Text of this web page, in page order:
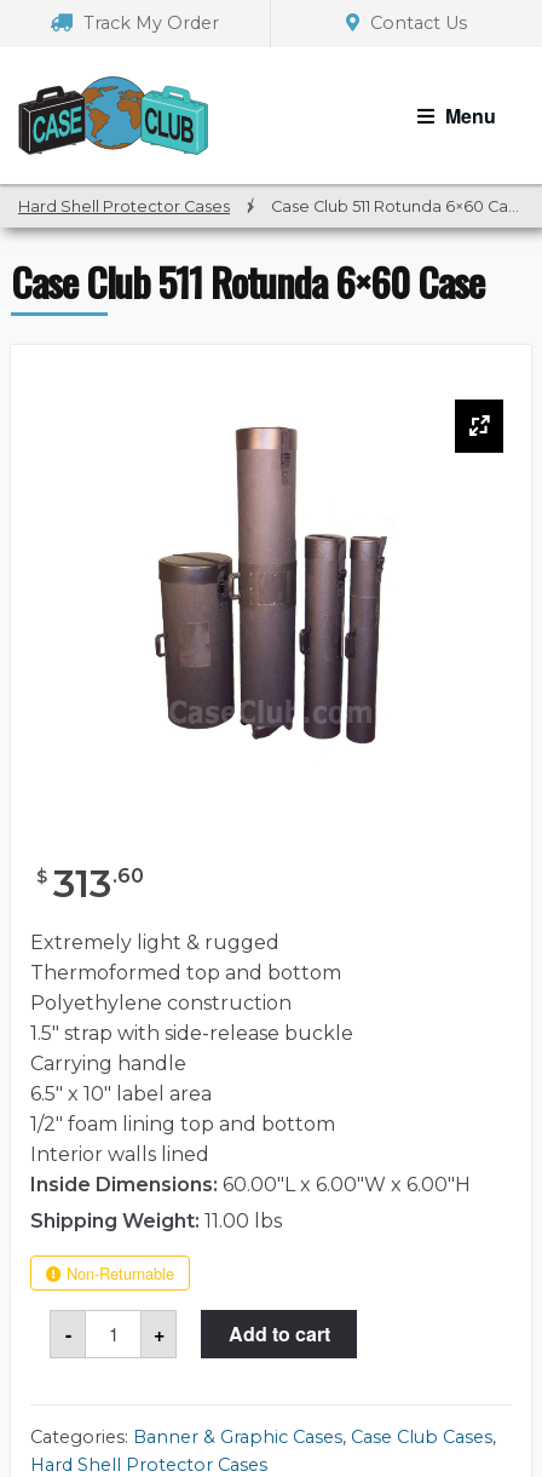
navigation
Track My Order Contact Us
Menu
Hard Shell Protector Cases / Case Club 511 Rotunda 6×60 Case
Case Club 511 Rotunda 6×60 Case
$ 313.60
Extremely light & rugged
Thermoformed top and bottom
Polyethylene construction
1.5″ strap with side-release buckle
Carrying handle
6.5″ x 10″ label area
1/2″ foam lining top and bottom
Interior walls lined
Inside Dimensions: 60.00"L x 6.00"W x 6.00"H
Shipping Weight: 11.00 lbs
Non-Returnable
-
Case
Club
511
quantity
+ Add to cart
Categories: Banner & Graphic Cases, Case Club Cases,
Hard Shell Protector Cases